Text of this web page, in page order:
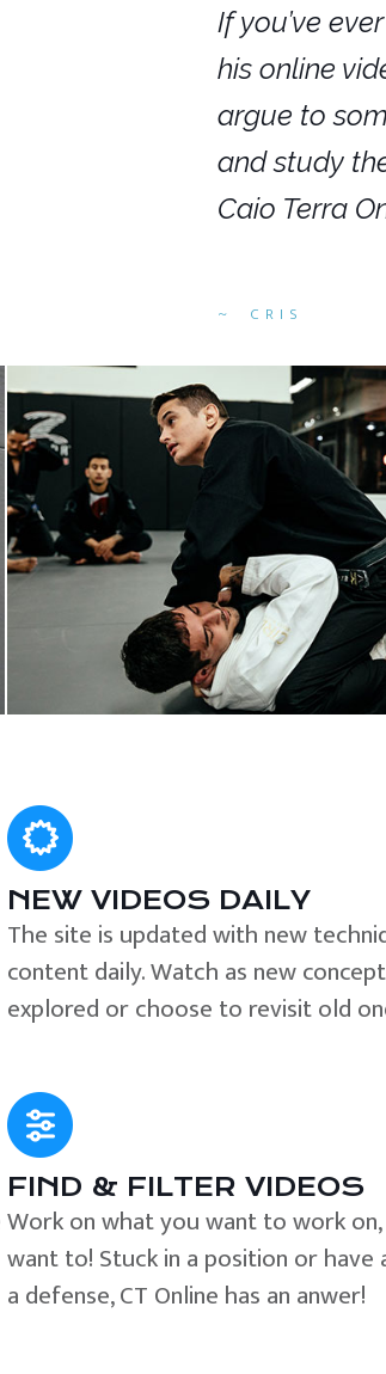
CRIS
If you’ve
his online
argue to
and study
Caio Terra
NEW VIDEOS DAILY
The site is updated with new
content daily. Watch as new
explored or choose to revisit old
FIND & FILTER VIDEOS
Work on what you want to work
want to! Stuck in a position or have
a defense, CT Online has an anwer!